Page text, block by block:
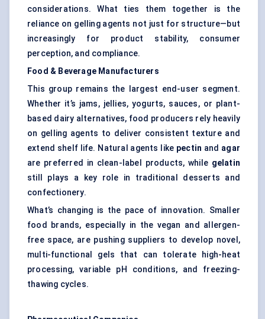
considerations. What ties them together is the
reliance on gelling agents not just for structure—but
increasingly for product stability, consumer
perception, and compliance.
Food & Beverage Manufacturers
This group remains the largest end-user segment.
Whether it’s jams, jellies, yogurts, sauces, or plant-
based dairy alternatives, food producers rely heavily
on gelling agents to deliver consistent texture and
extend shelf life. Natural agents like pectin and agar
are preferred in clean-label products, while gelatin
still plays a key role in traditional desserts and
confectionery.
What’s changing is the pace of innovation. Smaller
food brands, especially in the vegan and allergen-
free space, are pushing suppliers to develop novel,
multi-functional gels that can tolerate high-heat
processing, variable pH conditions, and freezing-
thawing cycles.